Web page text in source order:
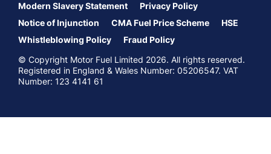
Modern Slavery Statement
Privacy Policy
Notice of Injunction
CMA Fuel Price Scheme
HSE
Whistleblowing Policy
Fraud Policy
© Copyright Motor Fuel Limited 2026. All rights reserved.
Registered in England & Wales Number: 05206547. VAT
Number: 123 4141 61